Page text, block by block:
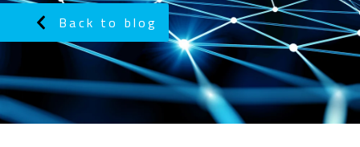
Back to blog